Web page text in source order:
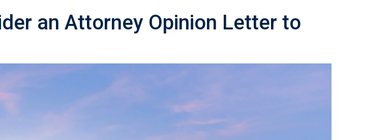
an Attorney Opinion Letter to